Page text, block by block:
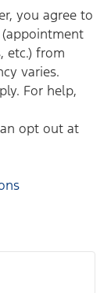
you agree to
etc.) from
varies.
For help,
opt out at